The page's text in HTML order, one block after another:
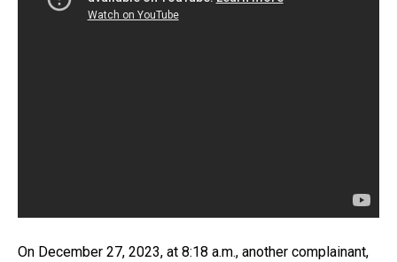
On December 27, 2023, at 8:18 a.m., another complainant,